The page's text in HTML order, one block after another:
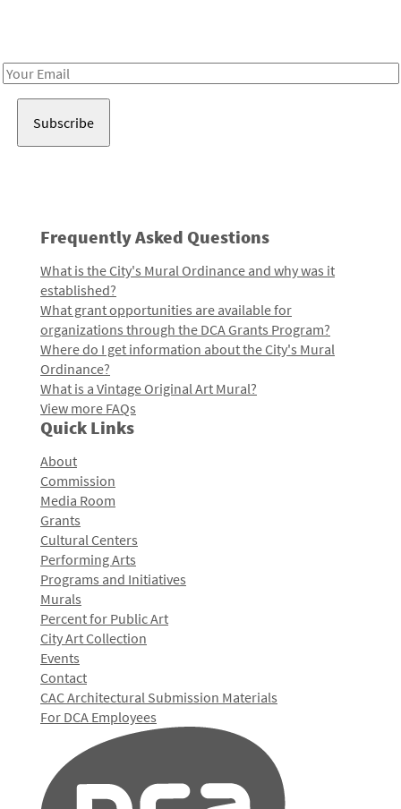
Email
Frequently Asked Questions
What is the City's Mural Ordinance and why was it
established?
What grant opportunities are available for
organizations through the DCA Grants Program?
Where do I get information about the City's Mural
Ordinance?
What is a Vintage Original Art Mural?
View more FAQs
Quick Links
About
Commission
Media Room
Grants
Cultural Centers
Performing Arts
Programs and Initiatives
Murals
Percent for Public Art
City Art Collection
Events
Contact
CAC Architectural Submission Materials
For DCA Employees